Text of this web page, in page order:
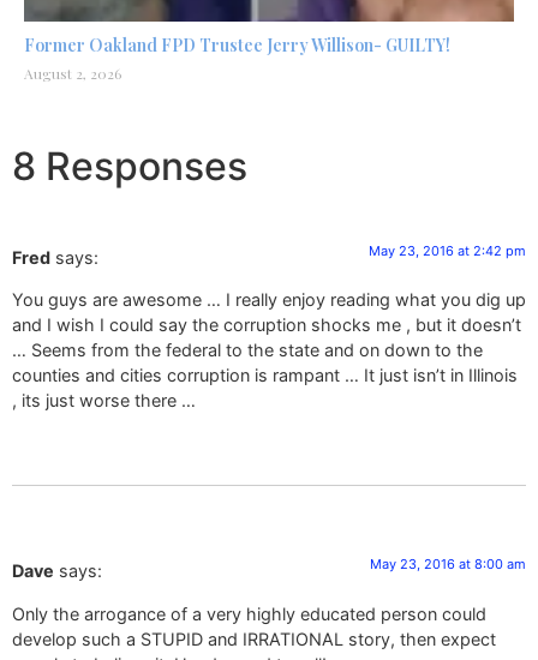
Former Oakland FPD Trustee Jerry Willison- GUILTY!
August 2, 2026
8 Responses
Fred says: May 23, 2016 at 2:42 pm
You guys are awesome … I really enjoy reading what you dig up
and I wish I could say the corruption shocks me , but it doesn’t
… Seems from the federal to the state and on down to the
counties and cities corruption is rampant … It just isn’t in Illinois
, its just worse there …
Dave says: May 23, 2016 at 8:00 am
Only the arrogance of a very highly educated person could
develop such a STUPID and IRRATIONAL story, then expect